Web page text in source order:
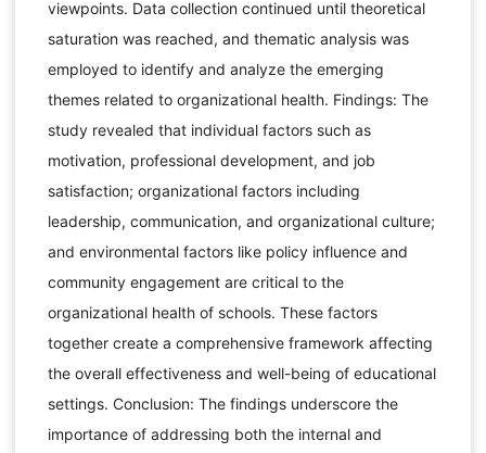
viewpoints. Data collection continued until theoretical
saturation was reached, and thematic analysis was
employed to identify and analyze the emerging
themes related to organizational health. Findings: The
study revealed that individual factors such as
motivation, professional development, and job
satisfaction; organizational factors including
leadership, communication, and organizational culture;
and environmental factors like policy influence and
community engagement are critical to the
organizational health of schools. These factors
together create a comprehensive framework affecting
the overall effectiveness and well-being of educational
settings. Conclusion: The findings underscore the
importance of addressing both the internal and